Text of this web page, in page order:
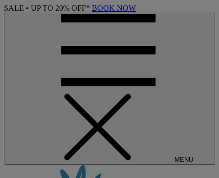
SALE • UP TO 20% OFF* BOOK NOW
MENU